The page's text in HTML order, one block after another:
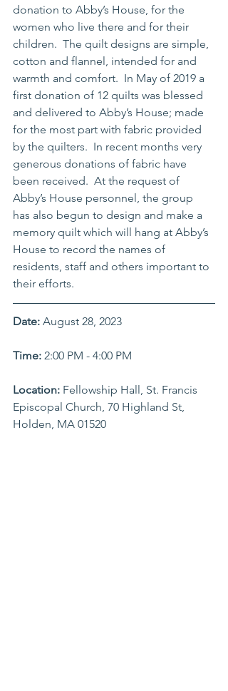
donation to Abby’s House, for the
women who live there and for their
children.  The quilt designs are simple,
cotton and flannel, intended for and
warmth and comfort.  In May of 2019 a
first donation of 12 quilts was blessed
and delivered to Abby’s House; made
for the most part with fabric provided
by the quilters.  In recent months very
generous donations of fabric have
been received.  At the request of
Abby’s House personnel, the group
has also begun to design and make a
memory quilt which will hang at Abby’s
House to record the names of
residents, staff and others important to
their efforts.
Date: August 28, 2023
Time: 2:00 PM - 4:00 PM
Location: Fellowship Hall, St. Francis
Episcopal Church, 70 Highland St,
Holden, MA 01520